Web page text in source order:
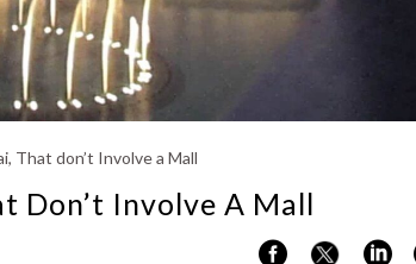
That don’t Involve a Mall
Don’t Involve A Mall